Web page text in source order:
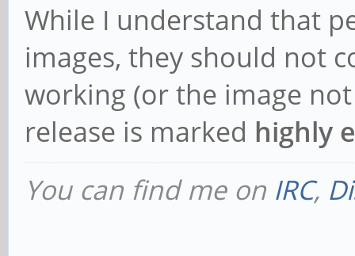
While I understand that
images, they should not
working (or the image
release is marked highly
You can find me on IRC,